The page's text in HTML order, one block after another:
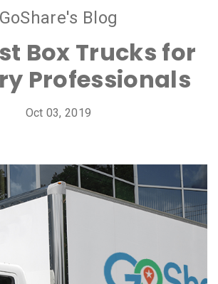
GoShare's Blog
Box Trucks for
Professionals
Oct 03, 2019